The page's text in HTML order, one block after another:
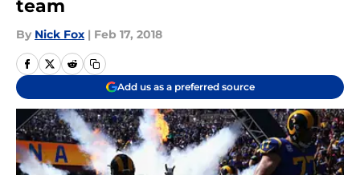
team
By Nick Fox | Feb 17, 2018
Add us as a preferred source